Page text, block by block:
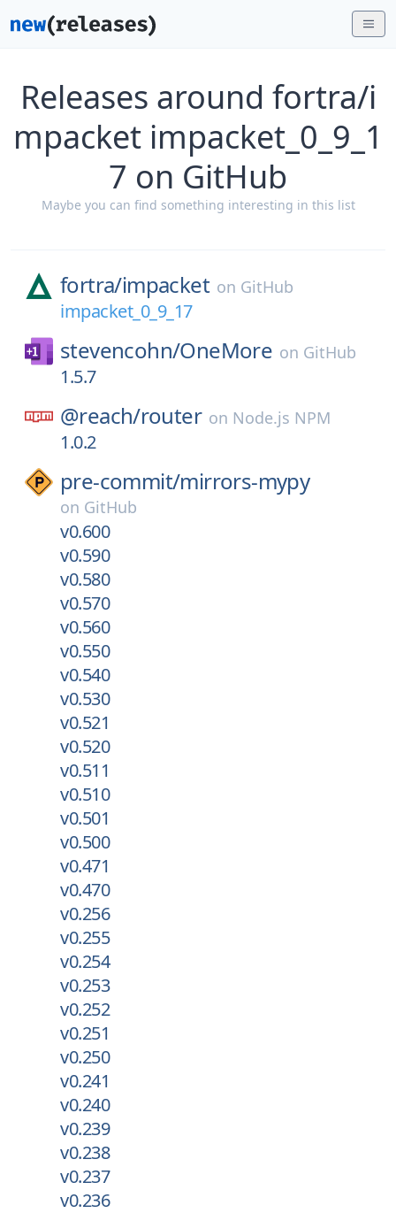
Releases around fortra/i
mpacket impacket_0_9_1
7 on GitHub
Maybe you can find something interesting in this list
fortra/impacket on GitHub
impacket_0_9_17
stevencohn/OneMore on GitHub
1.5.7
@reach/router on Node.js NPM
1.0.2
pre-commit/mirrors-mypy
on GitHub
v0.600
v0.590
v0.580
v0.570
v0.560
v0.550
v0.540
v0.530
v0.521
v0.520
v0.511
v0.510
v0.501
v0.500
v0.471
v0.470
v0.256
v0.255
v0.254
v0.253
v0.252
v0.251
v0.250
v0.241
v0.240
v0.239
v0.238
v0.237
v0.236